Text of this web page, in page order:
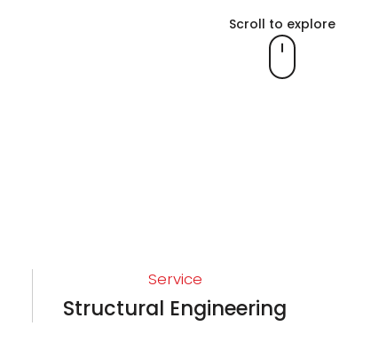
Scroll to explore
Service
Structural Engineering